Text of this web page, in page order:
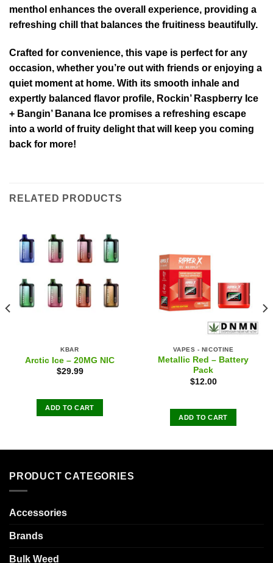
menthol enhances the overall experience, providing a
refreshing chill that balances the fruitiness beautifully.
Crafted for convenience, this vape is perfect for any
occasion, whether you’re out with friends or enjoying a
quiet moment at home. With its smooth inhale and
expertly balanced flavor profile, Rockin’ Raspberry Ice
+ Bangin’ Banana Ice promises a refreshing escape
into a world of fruity delight that will keep you coming
back for more!
RELATED PRODUCTS
KBAR
Arctic Ice – 20MG NIC
$29.99
ADD TO CART
VAPES - NICOTINE
Metallic Red – Battery
Pack
$12.00
ADD TO CART
PRODUCT CATEGORIES
Accessories
Brands
Bulk Weed